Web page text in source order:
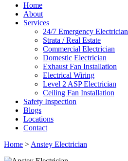
Home
About
Services
24/7 Emergency Electrician
Strata / Real Estate
Commercial Electrician
Domestic Electrician
Exhaust Fan Installation
Electrical Wiring
Level 2 ASP Electrician
Ceiling Fan Installation
Safety Inspection
Blogs
Locations
Contact
Home > Anstey Electrician